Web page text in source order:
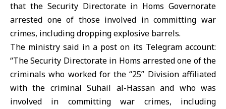
that the Security Directorate in Homs Governorate
arrested one of those involved in committing war
crimes, including dropping explosive barrels.
The ministry said in a post on its Telegram account:
“The Security Directorate in Homs arrested one of the
criminals who worked for the “25” Division affiliated
with the criminal Suhail al-Hassan and who was
involved in committing war crimes, including